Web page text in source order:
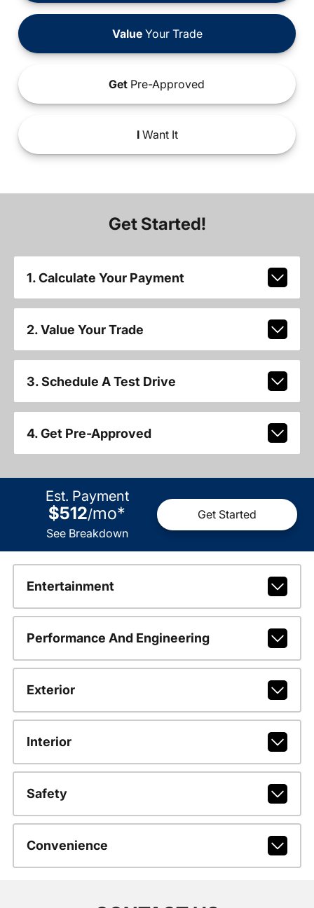
ValueYour Trade
Get Pre-Approved
IWant It
Get Started!
1. Calculate Your Payment
2. Value Your Trade
3. Schedule A Test Drive
4. Get Pre-Approved
Est. Payment
$512/mo*
See Breakdown
Get Started
Entertainment
Performance And Engineering
Exterior
Interior
Safety
Convenience